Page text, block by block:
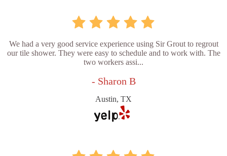
We had a very good service experience using Sir Grout to regrout
our tile shower. They were easy to schedule and to work with. The
two workers assi...
- Sharon B
Austin, TX